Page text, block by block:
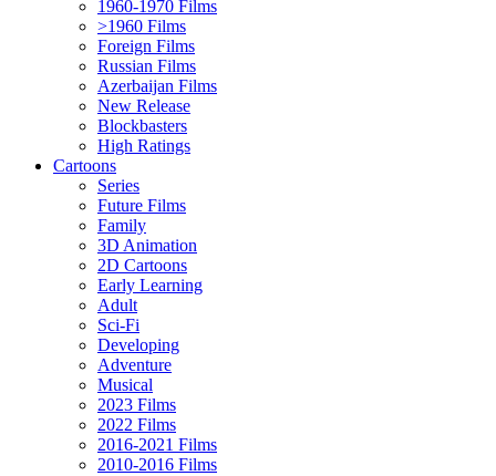
1960-1970 Films
>1960 Films
Foreign Films
Russian Films
Azerbaijan Films
New Release
Blockbasters
High Ratings
Cartoons
Series
Future Films
Family
3D Animation
2D Cartoons
Early Learning
Adult
Sci-Fi
Developing
Adventure
Musical
2023 Films
2022 Films
2016-2021 Films
2010-2016 Films